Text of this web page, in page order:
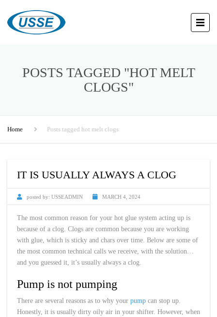
POSTS TAGGED "HOT MELT
CLOGS"
Home Posts tagged hot melt clogs
IT IS USUALLY ALWAYS A CLOG
posted by: USSEADMIN MARCH 4, 2024
The most common reason for your hot glue system acting up is
because of a clog. Clogs are common because you are working
with glue, which is sticky and chars over time. Below are some of
the most common technical calls we receive, with the solution…
and you guessed it, it’s usually always a clog.
Pump is not pumping
There are several reasons as to why your pump can stop up.
Honestly, it is usually dirty oily air in your shifter. However, when